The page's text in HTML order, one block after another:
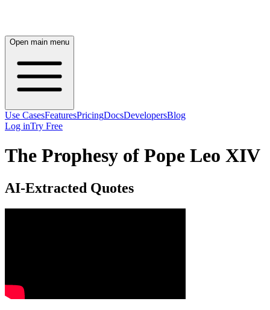
Open main menu
Use CasesFeaturesPricingDocsDevelopersBlog
Log inTry Free
The Prophesy of Pope Leo XIV
AI-Extracted Quotes